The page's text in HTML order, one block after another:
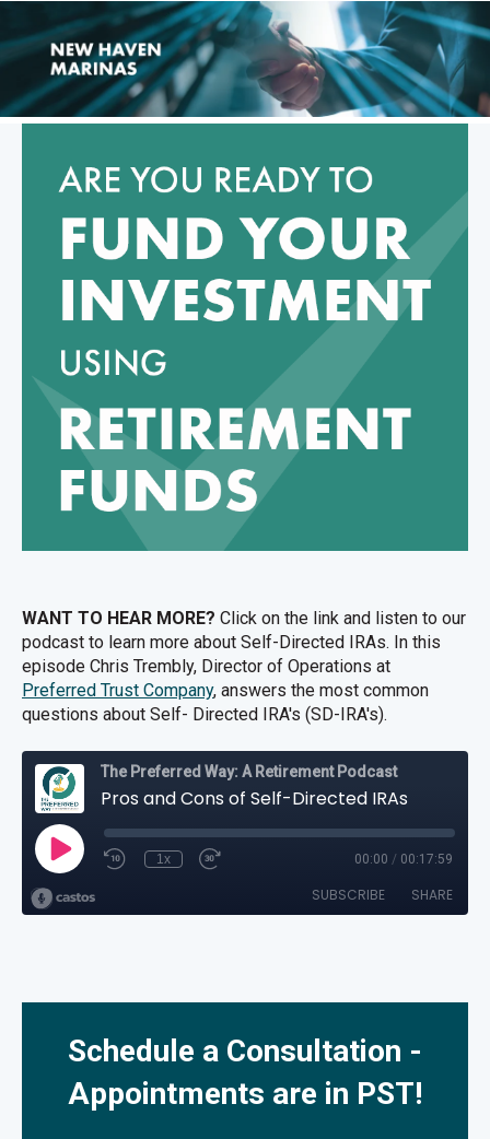
WANT TO HEAR MORE? Click on the link and listen to our
podcast to learn more about Self-Directed IRAs. In this
episode Chris Trembly, Director of Operations at
Preferred Trust Company, answers the most common
questions about Self- Directed IRA's (SD-IRA's).
Schedule a Consultation -
Appointments are in PST!